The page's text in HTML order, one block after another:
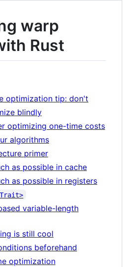
warp
Rust
optimization tip: don't
blindly
optimizing one-time costs
algorithms
primer
as possible in cache
as possible in registers
variable-length
is still cool
beforehand
optimization